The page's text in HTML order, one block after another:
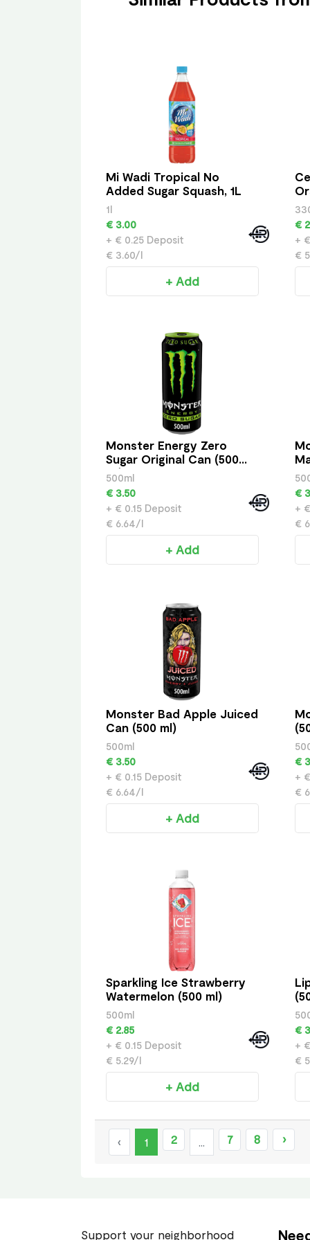
Mi Wadi Tropical No
Added Sugar Squash, 1L
1l
€ 3.00
+ € 0.25 Deposit
€ 3.60/l
+ Add
€
+
€
Monster Energy Zero
Sugar Original Can (500
ml)
500ml
€ 3.50
+ € 0.15 Deposit
€ 6.64/l
+ Add
€
+
€
Monster Bad Apple Juiced
Can (500 ml)
500ml
€ 3.50
+ € 0.15 Deposit
€ 6.64/l
+ Add
€
+
€
Sparkling Ice Strawberry
Watermelon (500 ml)
500ml
€ 2.85
+ € 0.15 Deposit
€ 5.29/l
+ Add
€
+
€
‹ 1 2 7 8 ›
Support your neighborhood